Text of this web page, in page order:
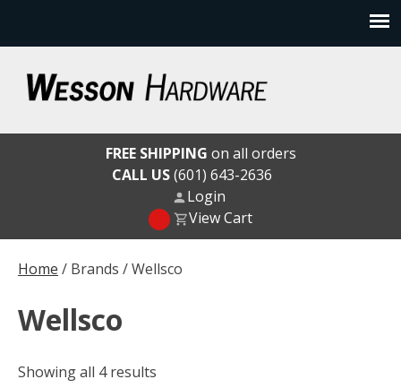
content
Wesson Hardware
Home / Brands / Wellsco
Wellsco
Showing all 4 results
FREE SHIPPING on all orders
CALL US(601) 643-2636
Login
View Cart